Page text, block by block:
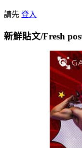
請先 登入
新鮮貼文/Fresh